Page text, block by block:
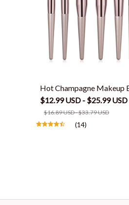
Hot Champagne Makeup
$12.99 USD - $25.99 USD
$16.89 USD - $33.79 USD
(14)